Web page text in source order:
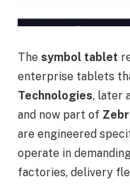
The symbol tablet
enterprise tablets
Technologies, later
and now part of
are engineered
operate in
factories, delivery